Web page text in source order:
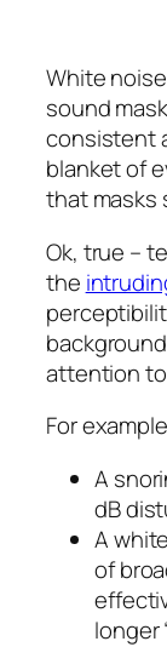
White
sound
consistent
blanket of
that masks
Ok, true –
the
attention
For
A
dB
A
of
longer